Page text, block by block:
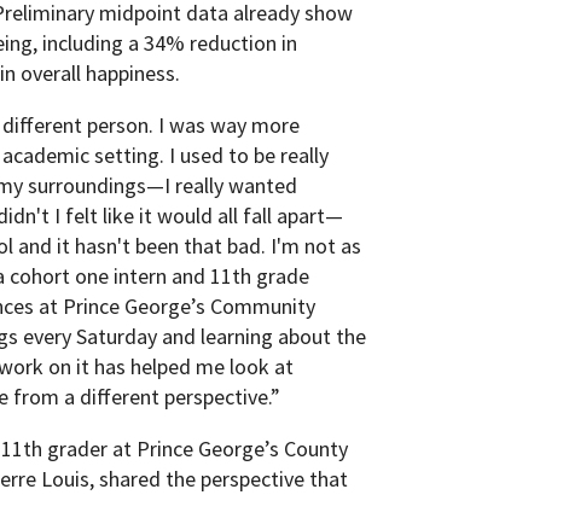
midpoint data already show
including a 34% reduction in
overall happiness.
person. I was way more
setting. I used to be really
surroundings—I really wanted
I felt like it would all fall apart—
and it hasn't been that bad. I'm not as
cohort one intern and 11th grade
at Prince George’s Community
every Saturday and learning about the
on it has helped me look at
from a different perspective.”
grader at Prince George’s County
Louis, shared the perspective that